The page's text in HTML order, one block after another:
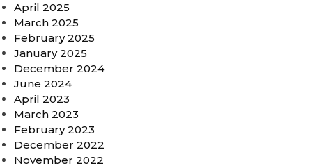
April 2025
March 2025
February 2025
January 2025
December 2024
June 2024
April 2023
March 2023
February 2023
December 2022
November 2022